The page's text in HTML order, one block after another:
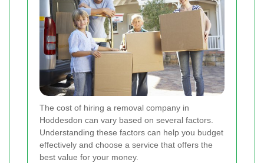
The cost of hiring a removal company in
Hoddesdon can vary based on several factors.
Understanding these factors can help you budget
effectively and choose a service that offers the
best value for your money.